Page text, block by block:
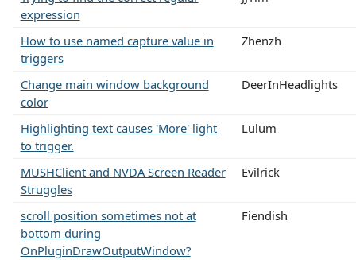
expression
How to use named capture value in
triggers
Zhenzh
Change main window background
color
DeerInHeadlights
Highlighting text causes 'More' light
to trigger.
Lulum
MUSHClient and NVDA Screen Reader
Struggles
Evilrick
scroll position sometimes not at
bottom during
OnPluginDrawOutputWindow?
Fiendish